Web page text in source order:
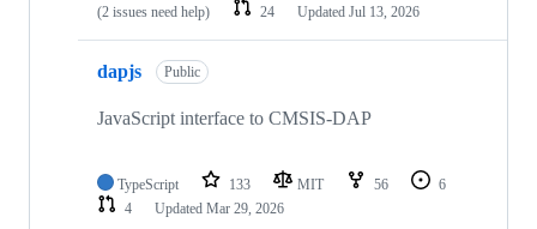
(2 issues need help)
24 Updated Jul 13, 2026
dapjs Public
JavaScript interface to CMSIS-DAP
TypeScript 133 MIT 56
6
4
Updated Mar 29, 2026